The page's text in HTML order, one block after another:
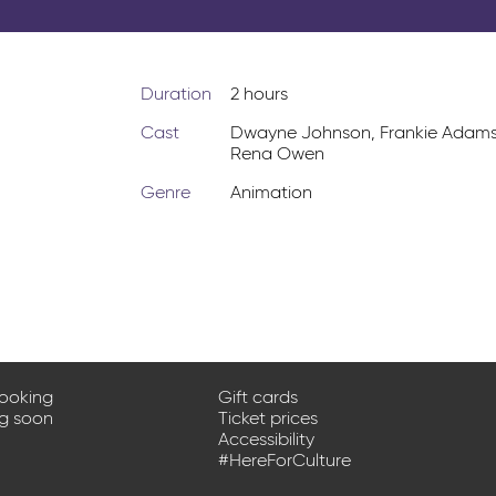
Duration 2 hours
Cast Dwayne Johnson, Frankie
Rena Owen
Genre Animation
soon
Gift cards
Ticket prices
Accessibility
#HereForCulture